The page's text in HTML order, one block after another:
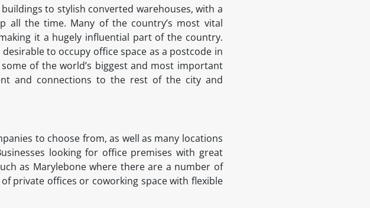
to stylish converted warehouses, with a
all the time. Many of the country’s most vital
it a hugely influential part of the country.
to occupy office space as a postcode in
of the world’s biggest and most important
and connections to the rest of the city and
to choose from, as well as many locations
looking for office premises with great
as Marylebone where there are a number of
private offices or coworking space with flexible